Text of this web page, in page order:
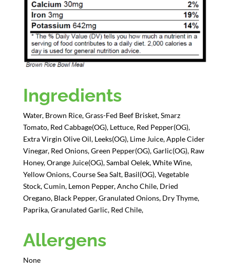
Ingredients
Water, Brown Rice, Grass-Fed Beef Brisket, Smarz
Tomato, Red Cabbage(OG), Lettuce, Red Pepper(OG),
Extra Virgin Olive Oil, Leeks(OG), Lime Juice, Apple Cider
Vinegar, Red Onions, Green Pepper(OG), Garlic(OG), Raw
Honey, Orange Juice(OG), Sambal Oelek, White Wine,
Yellow Onions, Course Sea Salt, Basil(OG), Vegetable
Stock, Cumin, Lemon Pepper, Ancho Chile, Dried
Oregano, Black Pepper, Granulated Onions, Dry Thyme,
Paprika, Granulated Garlic, Red Chile,
Allergens
None